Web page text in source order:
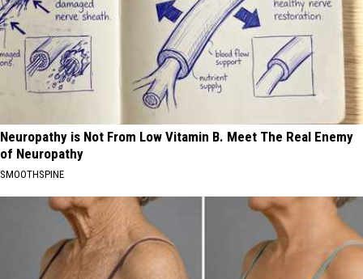
Neuropathy is Not From Low Vitamin B. Meet The Real Enemy
of Neuropathy
SMOOTHSPINE